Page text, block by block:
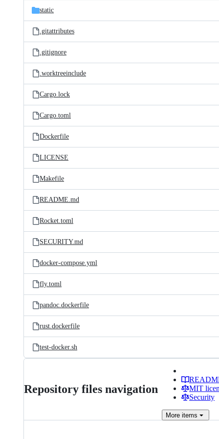
static
.gitattributes
.gitignore
.worktreeinclude
Cargo.lock
Cargo.toml
Dockerfile
LICENSE
Makefile
README.md
Rocket.toml
SECURITY.md
docker-compose.yml
fly.toml
pandoc.dockerfile
rust.dockerfile
test-docker.sh
Repository files navigation
MIT
Security
More items